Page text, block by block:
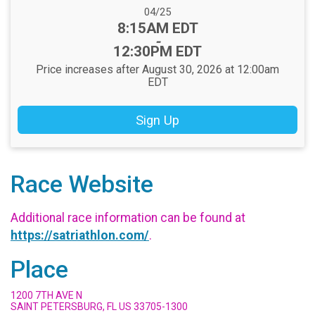
Date Range:
04/25
Time:
8:15AM EDT
-
12:30PM EDT
Price increases after August 30, 2026 at 12:00am
EDT
Sign Up
Race Website
Additional race information can be found at
https://satriathlon.com/.
Place
1200 7TH AVE N
SAINT PETERSBURG, FL US 33705-1300